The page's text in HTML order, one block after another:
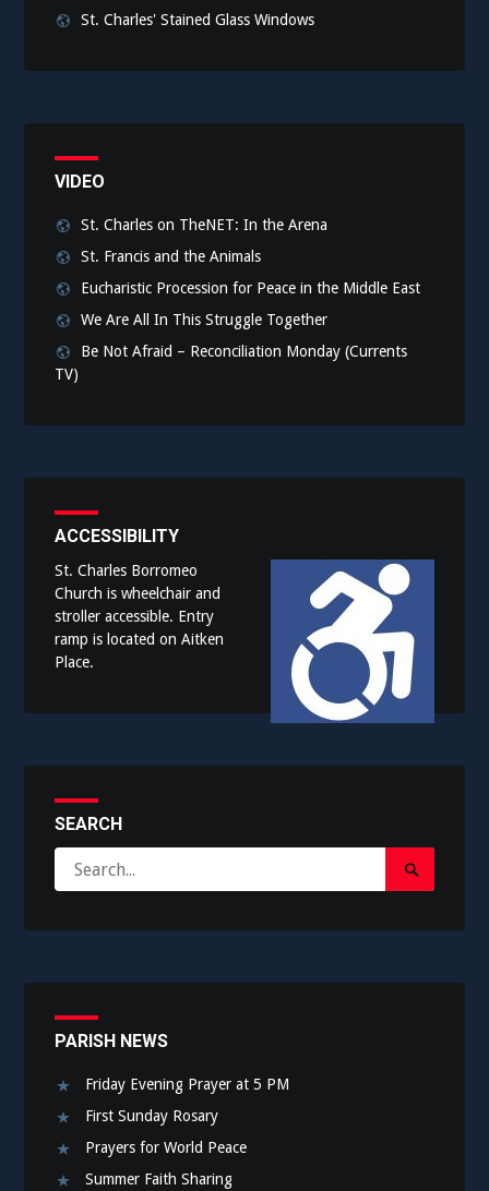
St. Charles' Stained Glass Windows
VIDEO
St. Charles on TheNET: In the Arena
St. Francis and the Animals
Eucharistic Procession for Peace in the Middle East
We Are All In This Struggle Together
Be Not Afraid – Reconciliation Monday (Currents
TV)
ACCESSIBILITY
St. Charles Borromeo
Church is wheelchair and
stroller accessible. Entry
ramp is located on Aitken
Place.
SEARCH
for:
Search
PARISH NEWS
Friday Evening Prayer at 5 PM
First Sunday Rosary
Prayers for World Peace
Summer Faith Sharing